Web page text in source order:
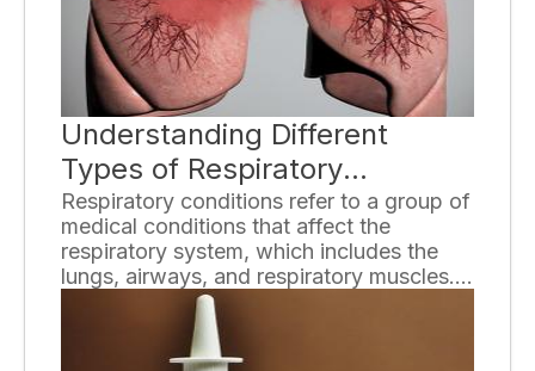
Understanding Different
Types of Respiratory
Conditions
Respiratory conditions refer to a group of
medical conditions that affect the
respiratory system, which includes the
lungs, airways, and respiratory muscles.
These conditions can range from mild to
severe and can have a significant impact
on an individual's quality of life. In this